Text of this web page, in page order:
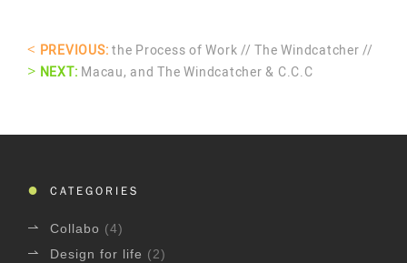
< PREVIOUS:the Process of Work // The Windcatcher //
> NEXT: Macau, and The Windcatcher & C.C.C
CATEGORIES
Collabo (4)
Design for life (2)